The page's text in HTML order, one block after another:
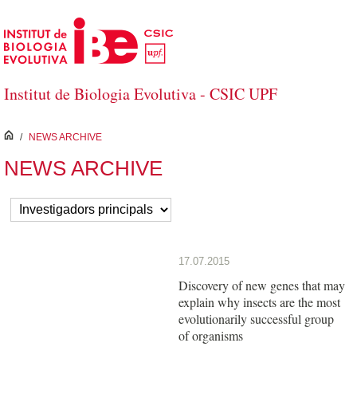
Salta al contingut principal
Institut de Biologia Evolutiva - CSIC UPF
inici
/ NEWS ARCHIVE
NEWS ARCHIVE
17.07.2015
Discovery of new genes that may
explain why insects are the most
evolutionarily successful group
of organisms